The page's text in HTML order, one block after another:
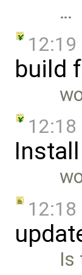
…
12:19
build
12:18
12:18
Is